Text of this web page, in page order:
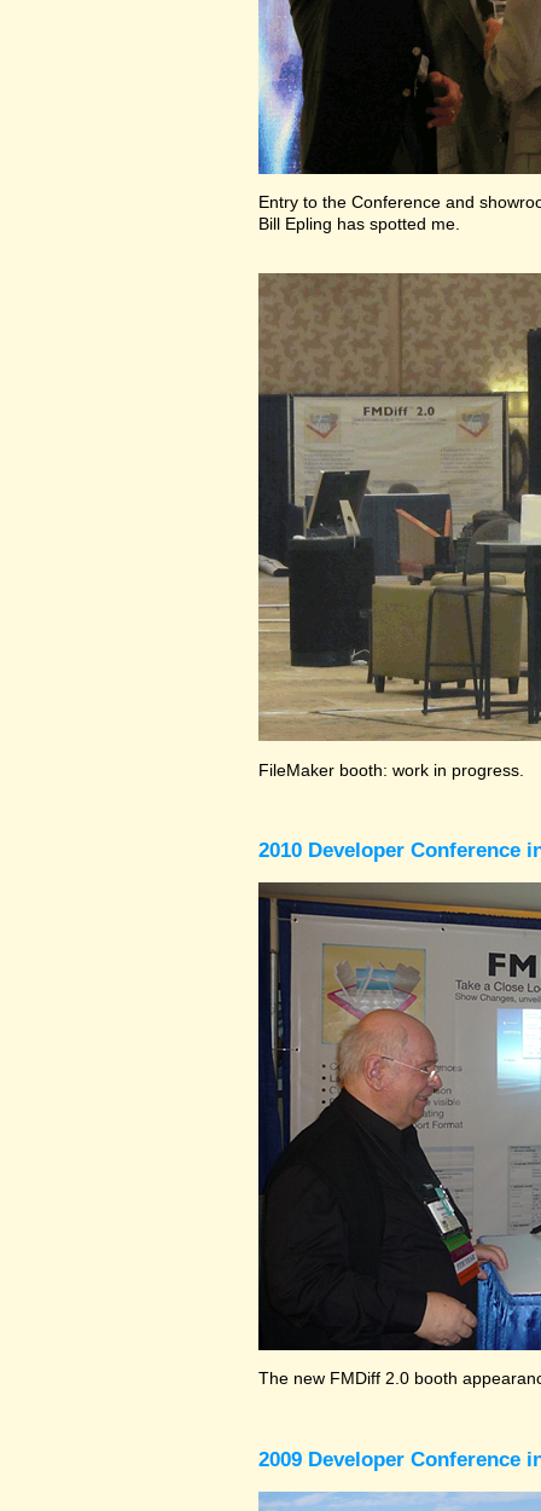
Entry to the Conference and
Bill Epling has spotted me.
FileMaker booth: work in progress.
2010 Developer Conference
The new FMDiff 2.0 booth
2009 Developer Conference